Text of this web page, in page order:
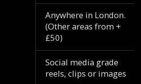
Anywhere in London.
(Other areas from +
£50)
Social media grade
reels, clips or images